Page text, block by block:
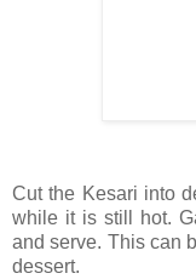
Cut the Kesari into
while it is still hot.
and serve. This can
dessert.